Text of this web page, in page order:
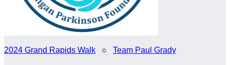
2024 Grand Rapids Walk ○ Team Paul Grady